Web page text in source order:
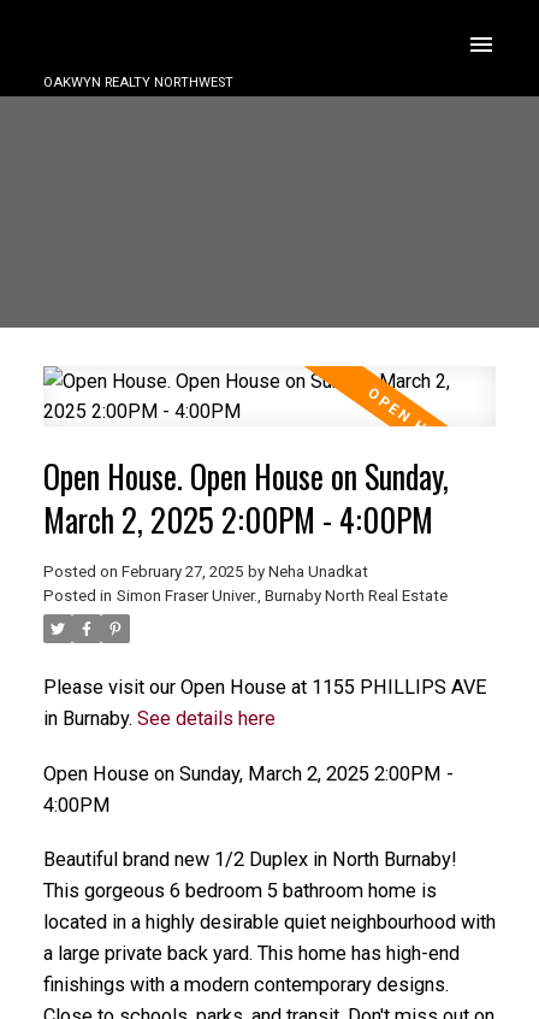
OAKWYN REALTY NORTHWEST
Open House. Open House on Sunday,
March 2, 2025 2:00PM - 4:00PM
Posted on February 27, 2025 by Neha Unadkat
Posted in Simon Fraser Univer., Burnaby North Real Estate
Please visit our Open House at 1155 PHILLIPS AVE
in Burnaby. See details here
Open House on Sunday, March 2, 2025 2:00PM -
4:00PM
Beautiful brand new 1/2 Duplex in North Burnaby!
This gorgeous 6 bedroom 5 bathroom home is
located in a highly desirable quiet neighbourhood with
a large private back yard. This home has high-end
finishings with a modern contemporary designs.